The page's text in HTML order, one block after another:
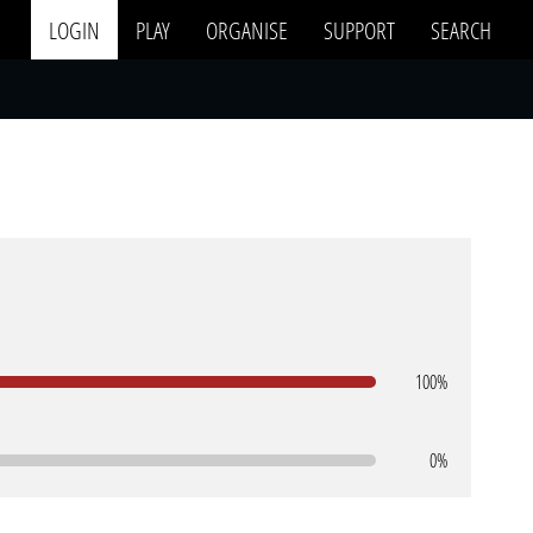
LOGIN PLAY ORGANISE SUPPORT SEARCH
100%
0%